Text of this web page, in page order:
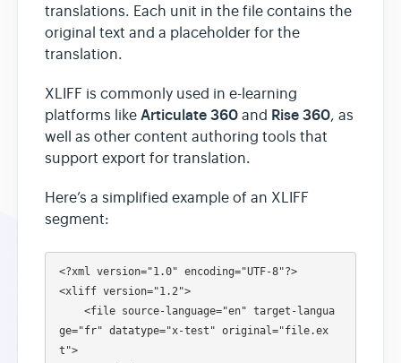
translations. Each unit in the file contains the
original text and a placeholder for the
translation.
XLIFF is commonly used in e-learning
platforms like Articulate 360 and Rise 360, as
well as other content authoring tools that
support export for translation.
Here’s a simplified example of an XLIFF
segment:
<?xml version="1.0" encoding="UTF-8"?>
<xliff version="1.2">
ge="fr" datatype="x-test" original="file.ex
t">